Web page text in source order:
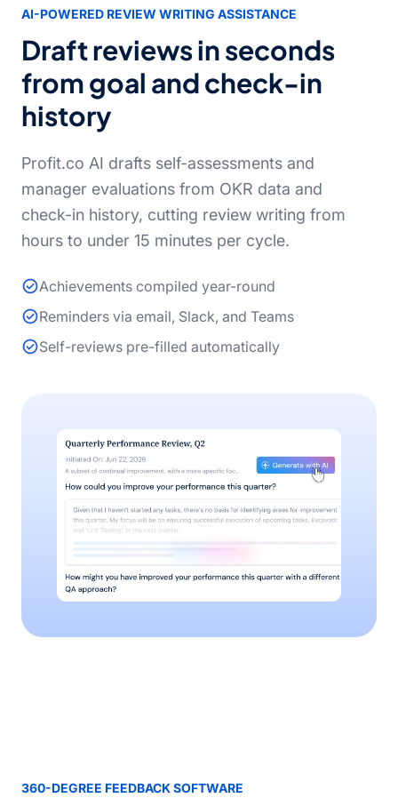
AI-POWERED REVIEW WRITING ASSISTANCE
Draft reviews in seconds
from goal and check-in
history
Profit.co AI drafts self-assessments and
manager evaluations from OKR data and
check-in history, cutting review writing from
hours to under 15 minutes per cycle.
Achievements compiled year-round
Reminders via email, Slack, and Teams
Self-reviews pre-filled automatically
360-DEGREE FEEDBACK SOFTWARE